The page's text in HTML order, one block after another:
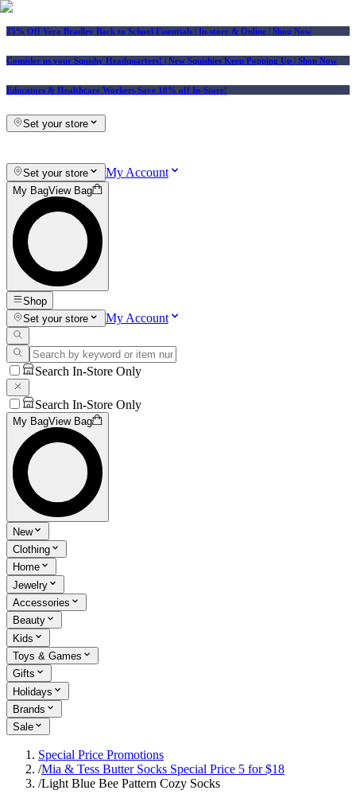
25% Off Vera Bradley Back to School Essentials | In-store & Online | Shop Now
Consider us your Squishy Headquarters! | New Squishies Keep Popping Up | Shop Now
Educators & Healthcare Workers Save 10% off In-Store!
Set your store
Set your store My Account
My BagView Bag
Shop
Set your store
My Account
Search In-Store Only
Search In-Store Only
My BagView Bag
New
Clothing
Home
Jewelry
Accessories
Beauty
Kids
Toys & Games
Gifts
Holidays
Brands
Sale
Special Price Promotions
/Mia & Tess Butter Socks Special Price 5 for $18
/Light Blue Bee Pattern Cozy Socks